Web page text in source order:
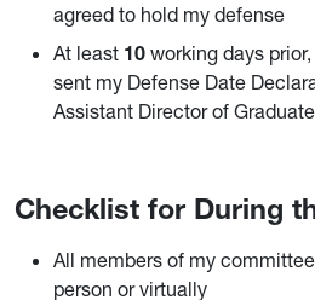
agreed to hold my defense
At least 10 working days
sent my Defense Date
Assistant Director of
Checklist for During
All members of my
person or virtually